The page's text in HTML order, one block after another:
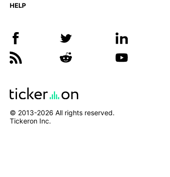
HELP
© 2013-2026 All rights reserved.
Tickeron Inc.